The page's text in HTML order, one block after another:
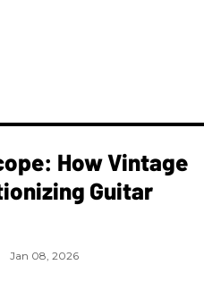
How Vintage
Guitar
Jan 08, 2026